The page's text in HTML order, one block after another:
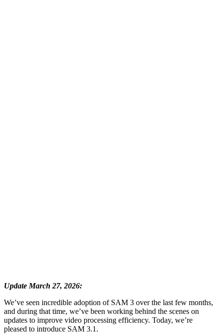
Update March 27, 2026:
We’ve seen incredible adoption of SAM 3 over the last few months,
and during that time, we’ve been working behind the scenes on
updates to improve video processing efficiency. Today, we’re
pleased to introduce SAM 3.1.